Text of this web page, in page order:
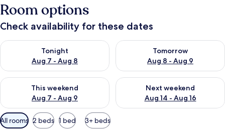
Room options
Check availability for these dates
Tonight
Aug 7 - Aug 8
Check availability for tonight Aug 7 - Aug 8
Tomorrow
Aug 8 - Aug 9
Check availability for
This weekend
Aug 7 - Aug 9
Check availability for this weekend Aug 7 - Aug 9
Next weekend
Aug 14 - Aug 16
Check availability for next
Available
filters
All rooms 2 beds 1 bed 3+ beds